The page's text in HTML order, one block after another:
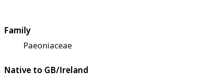
Family
Paeoniaceae
Native to GB/Ireland